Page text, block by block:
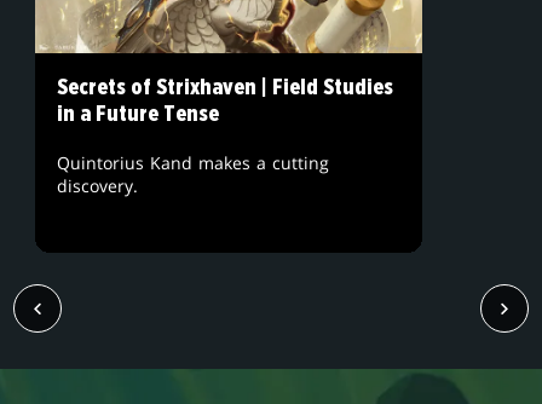
Secrets of Strixhaven | Field Studies
in a Future Tense
Quintorius Kand makes a cutting
discovery.